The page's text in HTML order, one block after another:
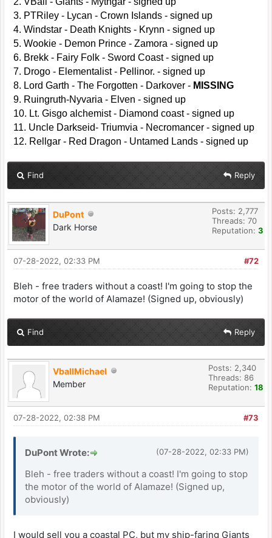
3. PTRiley - Lycan - Crown Islands - signed up
4. Windstar - Death Knights - Krynn - signed up
5. Wookie - Demon Prince - Zamora - signed up
6. Brekk - Fairy Folk - Sword Coast - signed up
7. Drogo - Elementalist - Pellinor. - signed up
8. Lord Garth - The Forgotten - Darkover - MISSING
9. Ruingruth-Nyvaria - Elven - signed up
10. Lt. Gisgo alchemist - Diamond coast - signed up
11. Uncle Darkseid- Triumvia - Necromancer - signed up
12. Rellgar - Red Dragon - Untamed Lands - signed up
Find Reply
DuPont
Dark Horse
Posts: 2,777
Threads: 70
Reputation: 3
#72
07-28-2022, 02:33 PM
Bleh - free traders without a coast! I'm going to stop the
motor of the world of Alamaze! (Signed up, obviously)
Find Reply
VballMichael
Member
Posts: 2,340
Threads: 86
Reputation: 18
#73
07-28-2022, 02:38 PM
(07-28-2022, 02:33 PM)
DuPont Wrote:
Bleh - free traders without a coast! I'm going to stop
the motor of the world of Alamaze! (Signed up,
obviously)
I would sell you a coastal PC, but my ship-faring Giants